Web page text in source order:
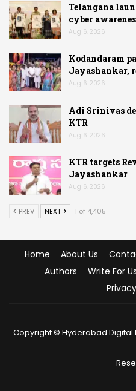
Telangana
cyber
Aug 6, 2026
Kodandaram
Jayashankar,
Aug 6, 2026
Adi Srinivas
KTR
Aug 6, 2026
KTR targets
Jayashankar
Aug 6, 2026
PREV NEXT 1 of 4,405
Home About Us
Authors
Write For Us
Copyright © Hyderabad Digital